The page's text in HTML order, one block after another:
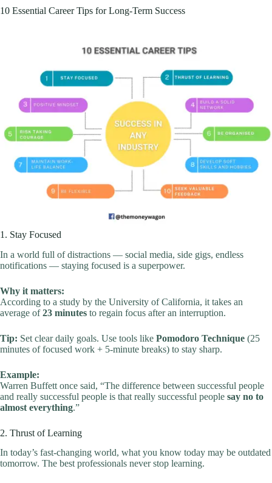
10 Essential Career Tips for Long-Term Success
1. Stay Focused
In a world full of distractions — social media, side gigs, endless
notifications — staying focused is a superpower.
Why it matters:
According to a study by the University of California, it takes an
average of23 minutes to regain focus after an interruption.
Tip: Set clear daily goals. Use tools like Pomodoro Technique (25
minutes of focused work + 5-minute breaks) to stay sharp.
Example:
Warren Buffett once said, “The difference between successful people
and really successful people is that really successful people say no to
almost everything.”
2. Thrust of Learning
In today’s fast-changing world, what you know today may be outdated
tomorrow. The best professionals never stop learning.